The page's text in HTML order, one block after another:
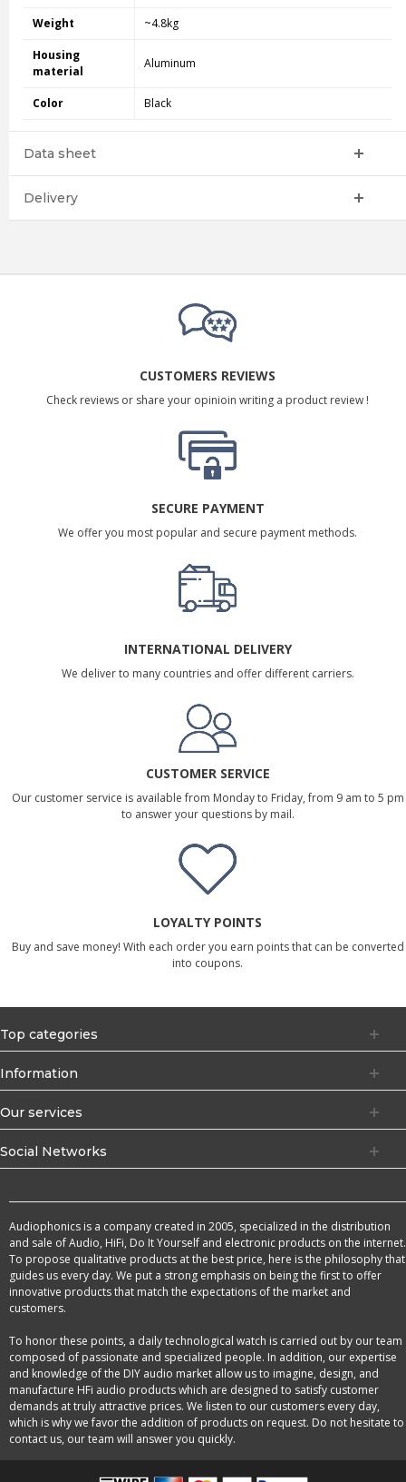
Weight ~4.8kg
Housing
material
Aluminum
Color Black
Data sheet
Delivery
CUSTOMERS REVIEWS
Check reviews or share your opinioin writing a product review !
SECURE PAYMENT
We offer you most popular and secure payment methods.
INTERNATIONAL DELIVERY
We deliver to many countries and offer different carriers.
CUSTOMER SERVICE
Our customer service is available from Monday to Friday, from 9 am to 5 pm
to answer your questions by mail.
LOYALTY POINTS
Buy and save money! With each order you earn points that can be converted
into coupons.
Top categories
Information
Our services
Social Networks
Audiophonics is a company created in 2005, specialized in the distribution
and sale of Audio, HiFi, Do It Yourself and electronic products on the internet.
To propose qualitative products at the best price, here is the philosophy that
guides us every day. We put a strong emphasis on being the first to offer
innovative products that match the expectations of the market and
customers.
To honor these points, a daily technological watch is carried out by our team
composed of passionate and specialized people. In addition, our expertise
and knowledge of the DIY audio market allow us to imagine, design, and
manufacture HFi audio products which are designed to satisfy customer
demands at truly attractive prices. We listen to our customers every day,
which is why we favor the addition of products on request. Do not hesitate to
contact us, our team will answer you quickly.